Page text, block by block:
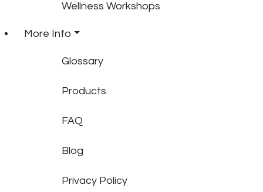
Wellness Workshops
More Info
Glossary
Products
FAQ
Blog
Privacy Policy